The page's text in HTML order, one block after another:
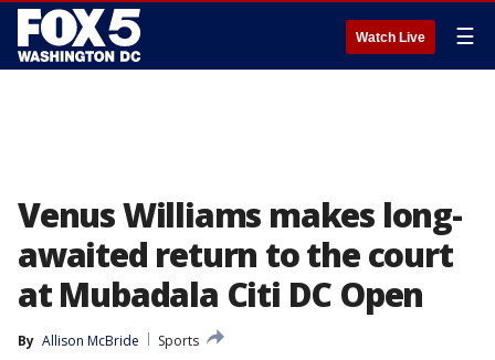
Watch Live ☰
Venus Williams makes long-
awaited return to the court
at Mubadala Citi DC Open
By Allison McBride
Sports